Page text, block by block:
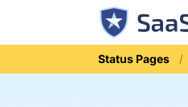
Status Pages